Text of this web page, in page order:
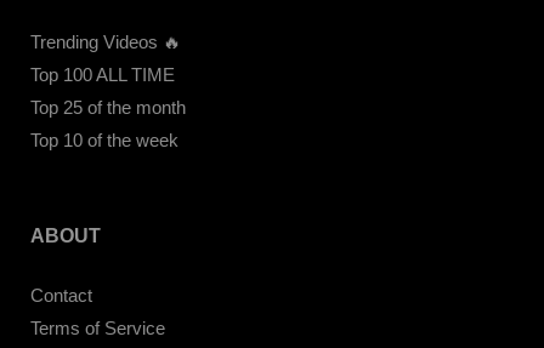
Trending Videos 🔥
Top 100 ALL TIME
Top 25 of the month
Top 10 of the week
ABOUT
Contact
Terms of Service